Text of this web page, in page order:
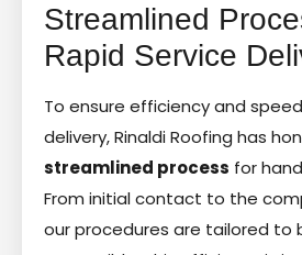
Streamlined
Rapid Service
To ensure efficiency and
delivery, Rinaldi Roofing has
streamlined process for
From initial contact to the
our procedures are tailored to